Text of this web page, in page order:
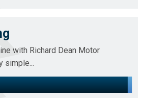
with Richard Dean Motor
simple...